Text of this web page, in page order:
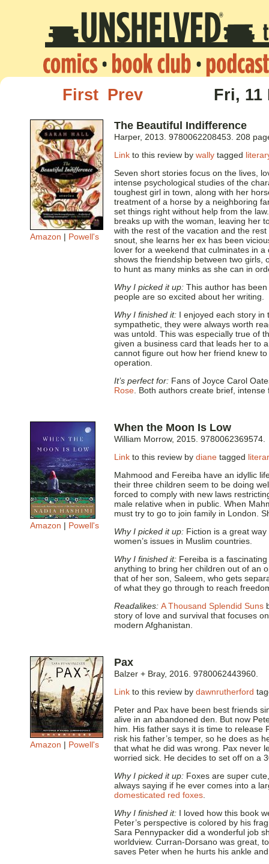
First Prev Fri, 11
Amazon | Powell's
The Beautiful Indifference
Harper, 2013. 9780062208453. 208
Link to this review by wally tagged
Seven short stories focus on the lives,
intense psychological studies of the
toughest girl in town, along with her
treatment of a horse by a neighboring
set things right without help from the
breaks up with the woman, leaving her
with the rest of the vacation and the
snout, she learns her ex has been
lover for a weekend that culminates in
shows the friendship between two girls,
to hunt as many minks as she can in
Why I picked it up: This author has
people are so excited about her writing.
Why I finished it: I enjoyed each story in
sympathetic, they were always worth
was untold. This was especially true of
given a business card that leads her to
cannot figure out how her friend knew
operation.
It’s perfect for: Fans of Joyce Carol
Rose . Both authors create brief,
Amazon | Powell's
When the Moon Is Low
William Morrow, 2015. 9780062369574.
Link to this review by diane tagged
Mahmood and Fereiba have an idyllic
their three children seem to be doing
forced to comply with new laws
male relative when in public. When
must try to go to join family in London.
Why I picked it up: Fiction is a great
women’s issues in Muslim countries.
Why I finished it: Fereiba is a
anything to bring her children out of an
that of her son, Saleem, who gets
of what they go through to reach
Readalikes: A Thousand Splendid Suns
story of love and survival that focuses
modern Afghanistan.
Amazon | Powell's
Pax
Balzer + Bray, 2016. 9780062443960.
Link to this review by dawnrutherford
Peter and Pax have been best friends
alive in an abandoned den. But now
him. His father says it is time to release
risk his father’s temper, so he does as
that what he did was wrong. Pax never
worried sick. He decides to set off on a
Why I picked it up: Foxes are super
always saying if he ever comes into a
domesticated red foxes
Why I finished it: I loved how this book
Peter’s perspective is colored by his
Sara Pennypacker did a wonderful job
worldview. Curran-Dorsano was great,
saves Peter when he hurts his ankle